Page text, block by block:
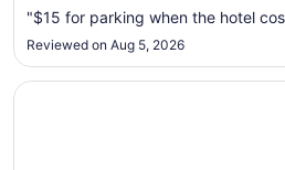
"$15 for parking when the hotel
Reviewed on Aug 5, 2026
Opens in a new window
Salt Lake City Marriott